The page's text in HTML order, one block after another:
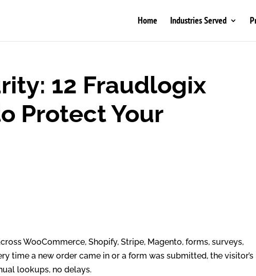
Home Industries Served
12 Fraudlogix
Protect Your
WooCommerce, Shopify, Stripe, Magento, forms, surveys,
time a new order came in or a form was submitted, the visitor’s
lookups, no delays.